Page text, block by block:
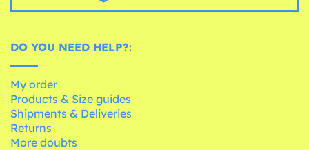
DO YOU NEED HELP?:
My order
Products & Size guides
Shipments & Deliveries
Returns
More doubts